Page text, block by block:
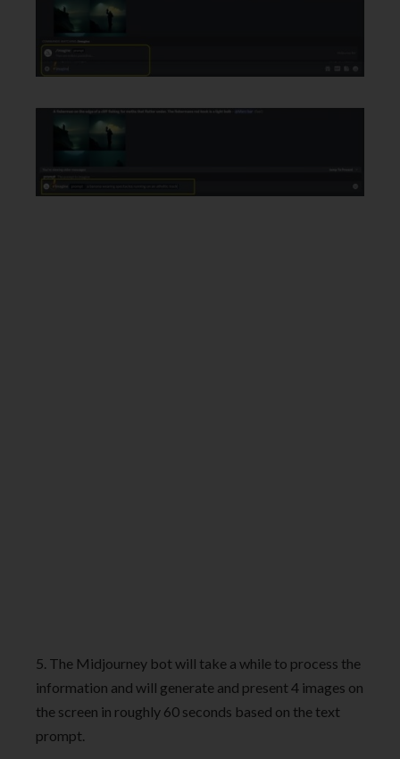
5. The Midjourney bot will take a while to process the
information and will generate and present 4 images on
the screen in roughly 60 seconds based on the text
prompt.